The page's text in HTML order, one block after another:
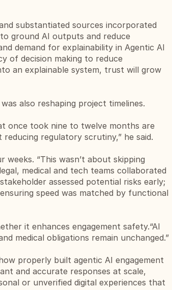
substantiated sources incorporated
ground AI outputs and reduce
demand for explainability in Agentic AI
of decision making to reduce
an explainable system, trust will grow
also reshaping project timelines.
once took nine to twelve months are
regulatory scrutiny,” he said.
“This wasn’t about skipping
medical and tech teams collaborated
assessed potential risks early;
speed was matched by functional
it enhances engagement safety.“AI
medical obligations remain unchanged.”
properly built agentic AI engagement
and accurate responses at scale,
or unverified digital experiences that